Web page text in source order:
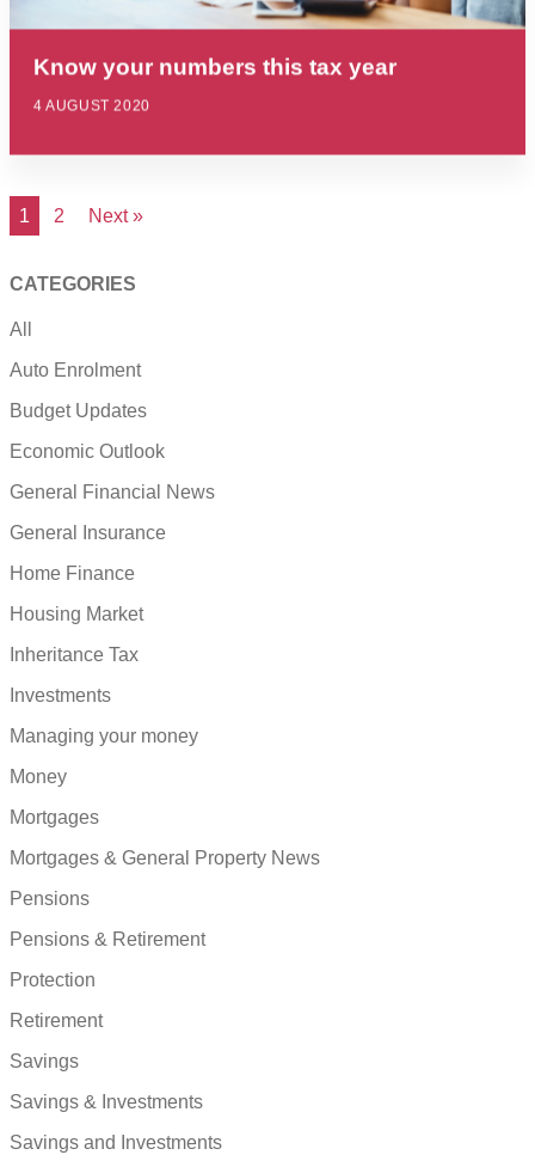
Know your numbers this tax year
4 AUGUST 2020
1 2 Next »
CATEGORIES
All
Auto Enrolment
Budget Updates
Economic Outlook
General Financial News
General Insurance
Home Finance
Housing Market
Inheritance Tax
Investments
Managing your money
Money
Mortgages
Mortgages & General Property News
Pensions
Pensions & Retirement
Protection
Retirement
Savings
Savings & Investments
Savings and Investments